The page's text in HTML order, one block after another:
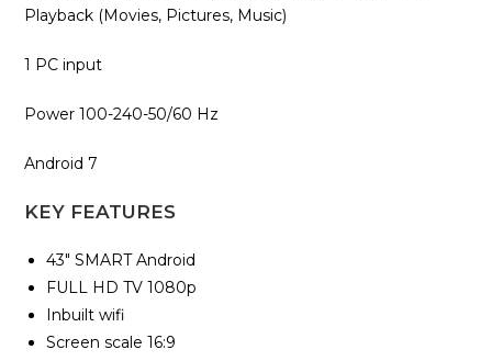
Playback ‎(‎Movies‎,‎ Pictures‎,‎ Music‎)‎
1 PC input
Power 100-240-50/60 Hz
Android 7
KEY FEATURES
43″ SMART Android
FULL HD TV 1080p
Inbuilt wifi
Screen scale 16:9